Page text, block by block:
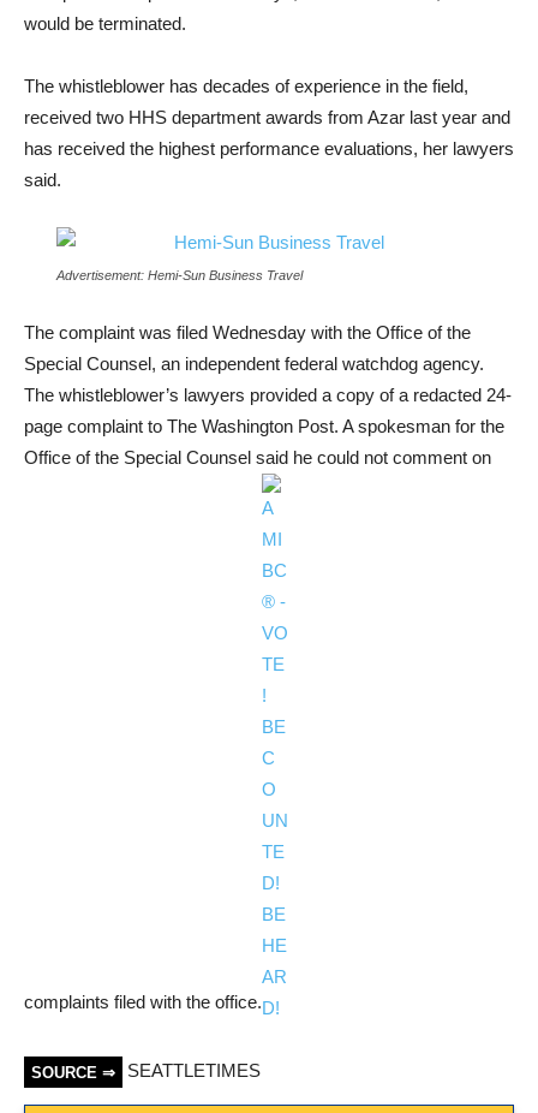
would be terminated.
The whistleblower has decades of experience in the field,
received two HHS department awards from Azar last year and
has received the highest performance evaluations, her lawyers
said.
Advertisement: Hemi-Sun Business Travel
The complaint was filed Wednesday with the Office of the
Special Counsel, an independent federal watchdog agency.
The whistleblower’s lawyers provided a copy of a redacted 24-
page complaint to The Washington Post. A spokesman for the
Office of the Special Counsel said he could not comment on
complaints filed with the office.
SOURCE ⇒ SEATTLETIMES